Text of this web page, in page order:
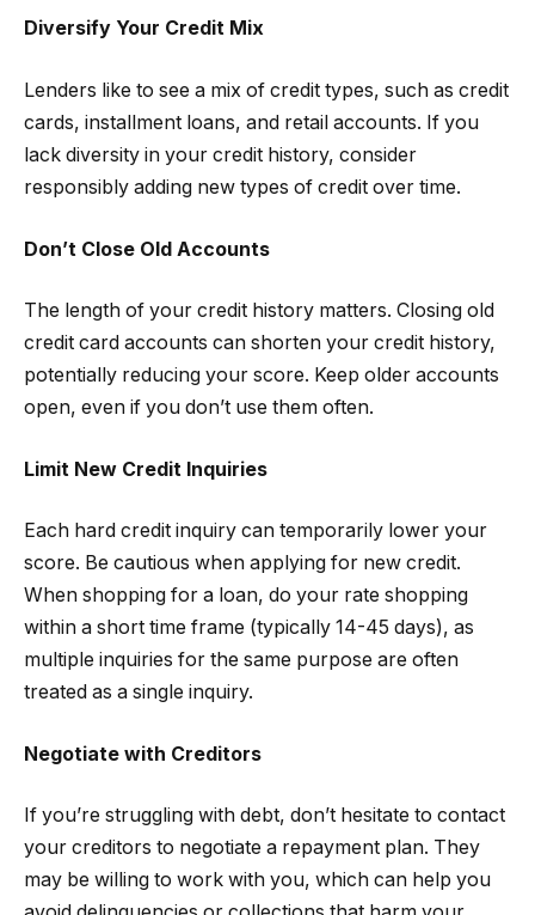
Diversify Your Credit Mix
Lenders like to see a mix of credit types, such as credit
cards, installment loans, and retail accounts. If you
lack diversity in your credit history, consider
responsibly adding new types of credit over time.
Don’t Close Old Accounts
The length of your credit history matters. Closing old
credit card accounts can shorten your credit history,
potentially reducing your score. Keep older accounts
open, even if you don’t use them often.
Limit New Credit Inquiries
Each hard credit inquiry can temporarily lower your
score. Be cautious when applying for new credit.
When shopping for a loan, do your rate shopping
within a short time frame (typically 14-45 days), as
multiple inquiries for the same purpose are often
treated as a single inquiry.
Negotiate with Creditors
If you’re struggling with debt, don’t hesitate to contact
your creditors to negotiate a repayment plan. They
may be willing to work with you, which can help you